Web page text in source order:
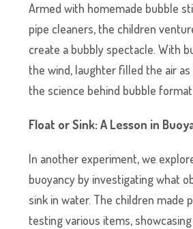
Armed with homemade bubble
pipe cleaners, the children
create a bubbly spectacle. With
the wind, laughter filled the air
the science behind bubble
Float or Sink: A Lesson in
In another experiment, we
buoyancy by investigating what
sink in water. The children made
testing various items,